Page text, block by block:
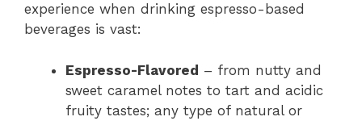
experience when drinking espresso-based
beverages is vast:
Espresso-Flavored – from nutty and
sweet caramel notes to tart and acidic
fruity tastes; any type of natural or